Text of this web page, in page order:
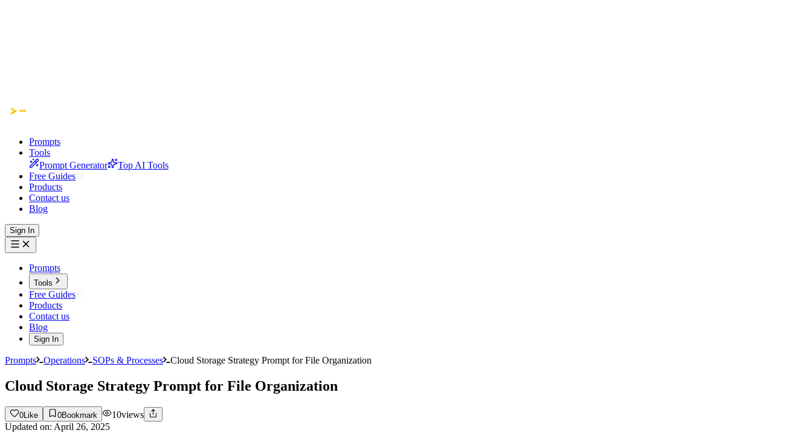
Prompts
Tools
Prompt Generator
Top AI Tools
Free Guides
Products
Contact us
Blog
Sign In
Prompts
Tools
Free Guides
Products
Contact us
Blog
Sign In
Prompts Operations SOPs & Processes Cloud Storage Strategy Prompt for File Organization
Cloud Storage Strategy Prompt for File Organization
0 Like 0Bookmark 10views
Updated on: April 26, 2025